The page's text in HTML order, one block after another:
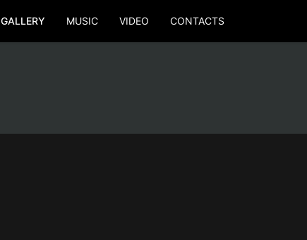
GALLERY MUSIC VIDEO CONTACTS